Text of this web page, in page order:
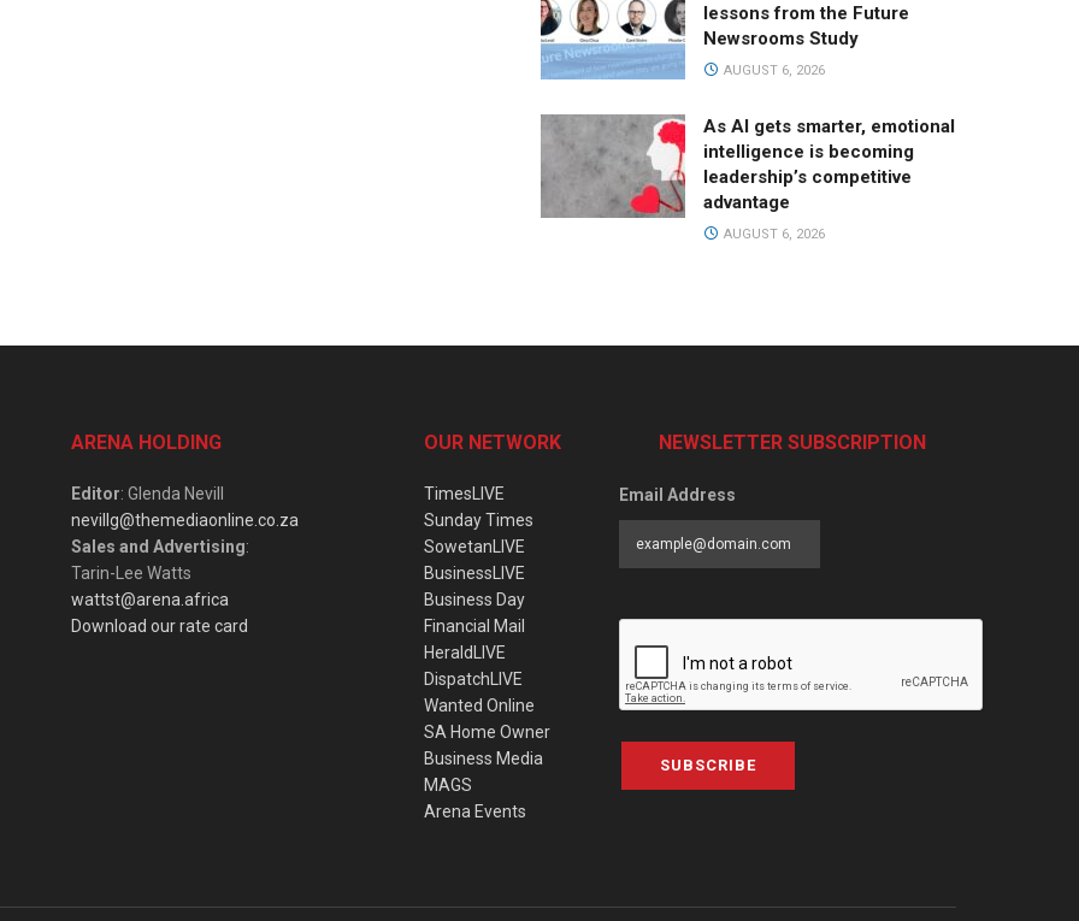
lessons from the Future
Newsrooms Study
AUGUST 6, 2026
As AI gets smarter, emotional
intelligence is becoming
leadership’s competitive
advantage
AUGUST 6, 2026
ARENA HOLDING
Editor: Glenda Nevill
nevillg@themediaonline.co.za
Sales and Advertising:
Tarin-Lee Watts
wattst@arena.africa
Download our rate card
OUR NETWORK
TimesLIVE
Sunday Times
SowetanLIVE
BusinessLIVE
Business Day
Financial Mail
HeraldLIVE
DispatchLIVE
Wanted Online
SA Home Owner
Business Media
MAGS
Arena Events
NEWSLETTER SUBSCRIPTION
Email Address
SUBSCRIBE